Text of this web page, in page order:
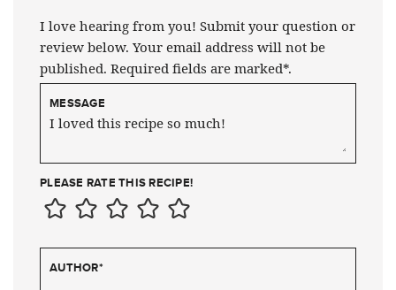
I love hearing from you! Submit your question or
review below. Your email address will not be
published. Required fields are marked*.
MESSAGE
PLEASE RATE THIS RECIPE!
AUTHOR*